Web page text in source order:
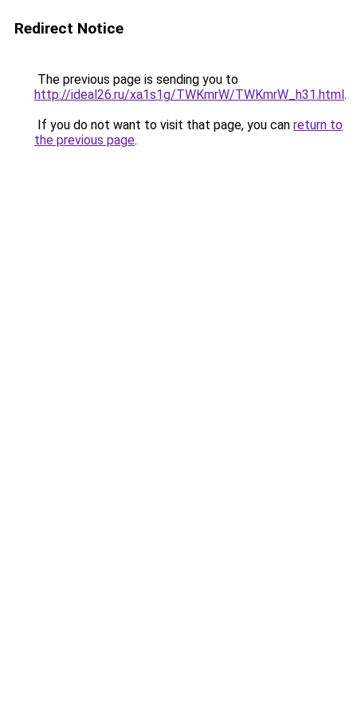
Redirect Notice
The previous page is sending you to
http://ideal26.ru/xa1s1g/TWKmrW/TWKmrW_h31.html.
If you do not want to visit that page, you can return to
the previous page.